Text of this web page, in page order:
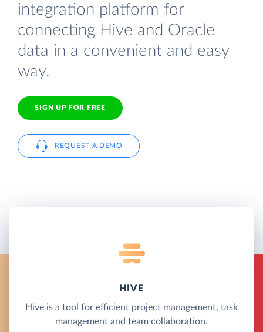
integration platform for
connecting Hive and Oracle
data in a convenient and easy
way.
SIGN UP FOR FREE
REQUEST A DEMO
HIVE
Hive is a tool for efficient project management, task
management and team collaboration.